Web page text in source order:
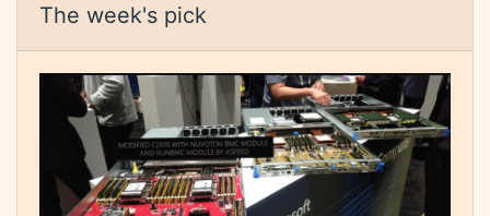
The week's pick